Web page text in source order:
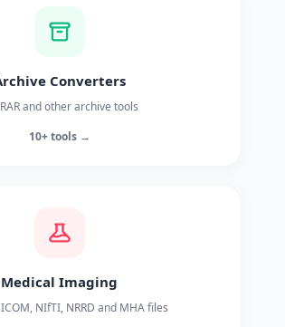
Converters
RAR and other archive tools
10+ tools →
Medical Imaging
NIfTI, NRRD and MHA files